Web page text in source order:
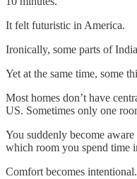
It felt futuristic in America.
Ironically, some parts of
Yet at the same time, some
Most homes don’t have
US. Sometimes only one
You suddenly become
which room you spend time
Comfort becomes intentional.